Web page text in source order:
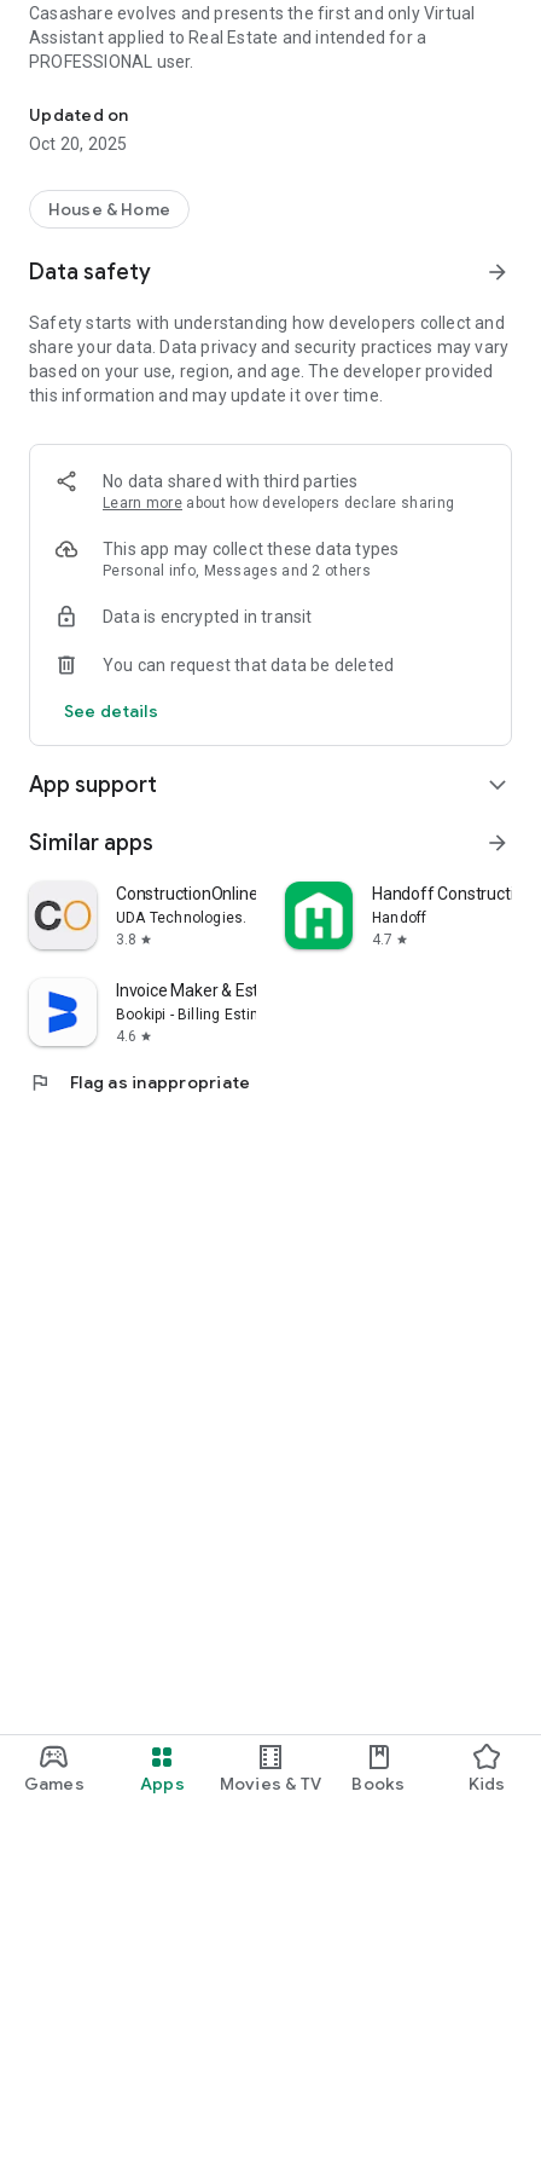
Games Apps Movies & TV Books Kids
Casashare evolves and presents the first and only Virtual
Assistant applied to Real Estate and intended for a
PROFESSIONAL user.
Updated on
Oct 20, 2025
House & Home
Data safety arrow_forward
Safety starts with understanding how developers collect and
share your data. Data privacy and security practices may vary
based on your use, region, and age. The developer provided
this information and may update it over time.
No data shared with third parties
Learn more about how developers declare sharing
This app may collect these data types
Personal info, Messages and 2 others
Data is encrypted in transit
You can request that data be deleted
See details
App support expand_more
Similar apps arrow_forward
ConstructionOnline
UDA Technologies.
3.8 star
Handoff Construction
Handoff
4.7 star
Invoice Maker & Estimate App
Bookipi - Billing Estimate
4.6 star
flag Flag as inappropriate